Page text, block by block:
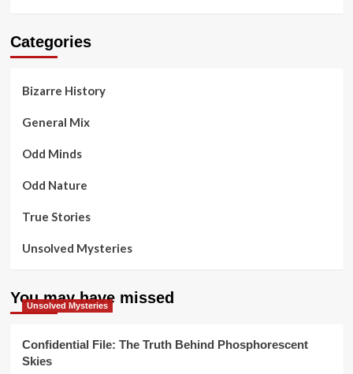
Categories
Bizarre History
General Mix
Odd Minds
Odd Nature
True Stories
Unsolved Mysteries
You may have missed
Unsolved Mysteries
Confidential File: The Truth Behind Phosphorescent
Skies